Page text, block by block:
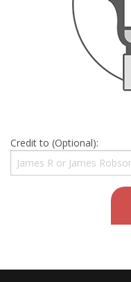
Credit to (Optional):